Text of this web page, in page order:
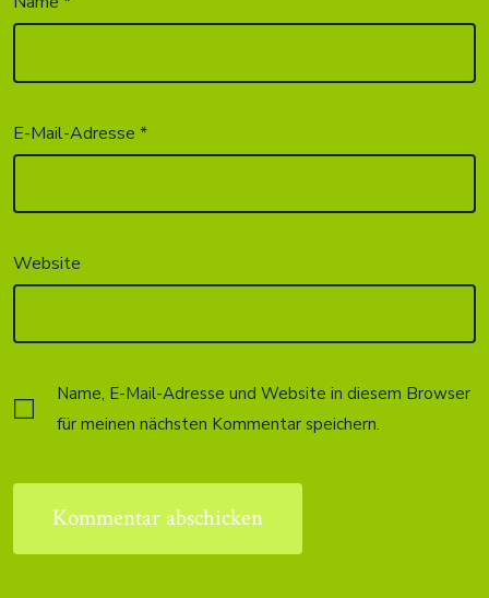
E-Mail-Adresse*
Website
Name, E-Mail-Adresse und Website in diesem Browser
für meinen nächsten Kommentar speichern.